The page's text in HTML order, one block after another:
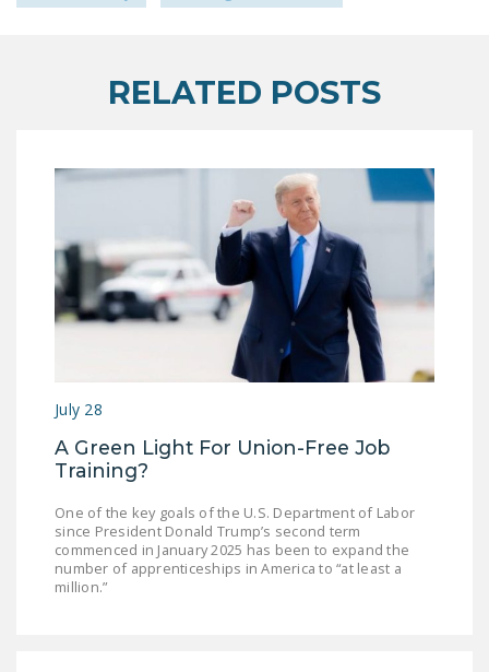
NEWS
NEWSLETTER
ISSUE BRIEFS
NATIONAL RIGHT TO
WORK ACT
FREEDOM FROM
UNION VIOLENCE
UNIONISM BILL (PRO
POLICE AND
FIREFIGHTER
MONOPOLY
RELATED POSTS
July 28
A Green Light For Union-Free Job
Training?
One of the key goals of the U.S. Department of Labor
since President Donald Trump’s second term
commenced in January 2025 has been to expand the
number of apprenticeships in America to “at least a
million.”